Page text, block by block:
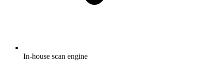
In-house scan engine